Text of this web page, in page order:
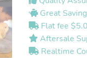
Great
Flat fee
Aftersale
Realtime